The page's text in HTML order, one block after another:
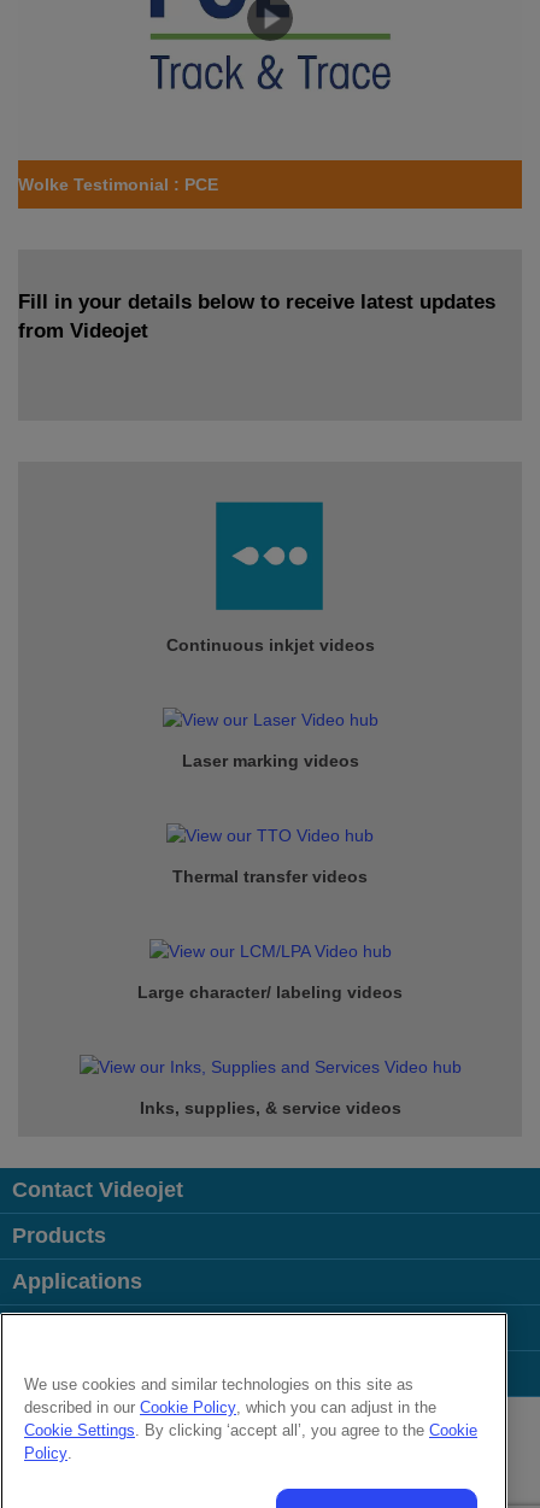
Wolke Testimonial : PCE
Fill in your details below to receive latest updates
from Videojet
Continuous inkjet videos
Laser marking videos
Thermal transfer videos
Large character/ labeling videos
Inks, supplies, & service videos
Contact Videojet
Products
Applications
Popular Links
Follow us on:
Disclaimer
We use cookies and similar technologies on this site as
described in our Cookie Policy, which you can adjust in the
Cookie Settings. By clicking ‘accept all’, you agree to the Cookie
Policy.